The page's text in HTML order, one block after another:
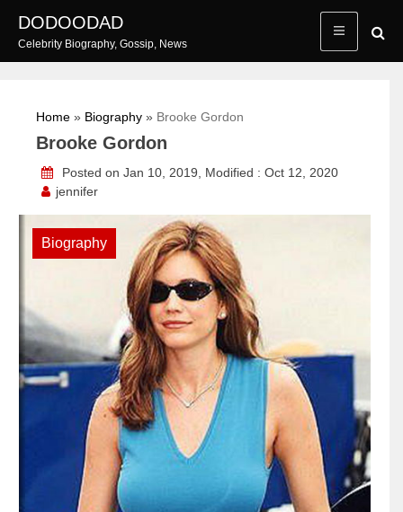
content
DODOODAD
Celebrity Biography, Gossip, News
Home » Biography » Brooke Gordon
Brooke Gordon
Posted on Jan 10, 2019, Modified : Oct 12, 2020
jennifer
Biography